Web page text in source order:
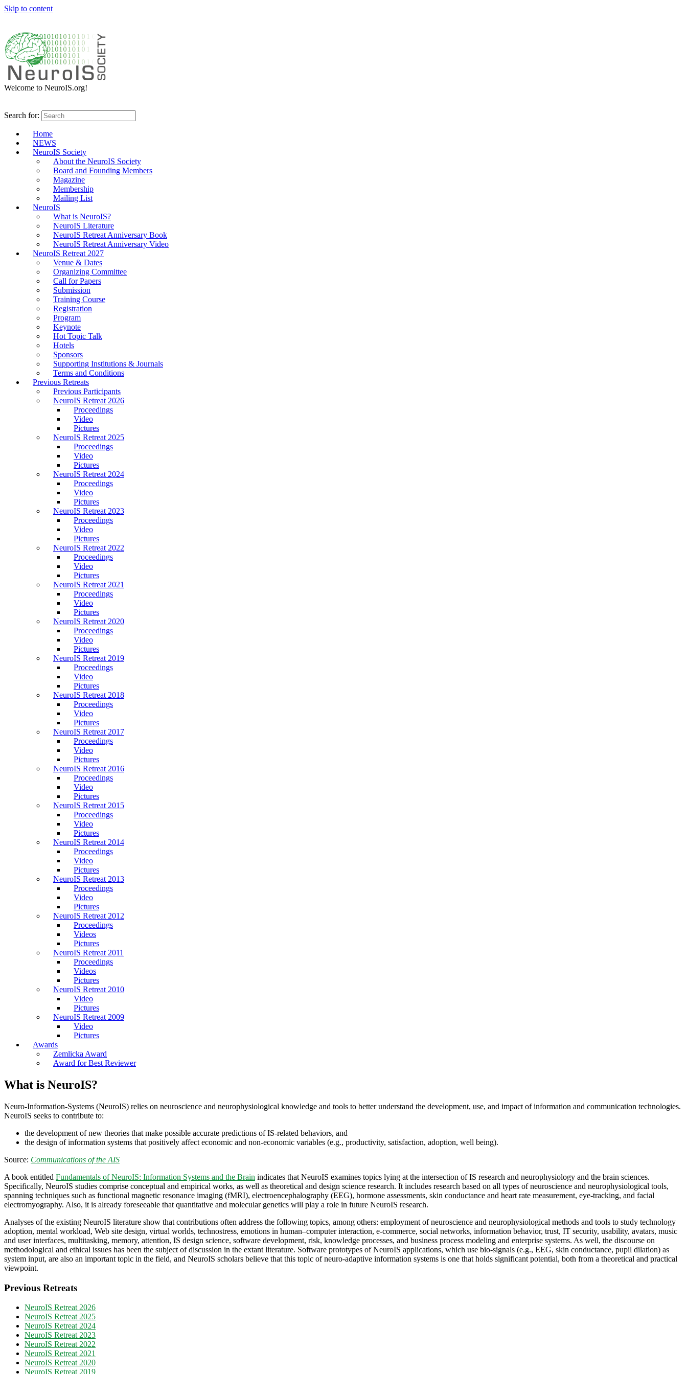
Skip to content
Welcome to NeuroIS.org!
Search for:
Home
NEWS
NeuroIS Society
About the NeuroIS Society
Board and Founding Members
Magazine
Membership
Mailing List
NeuroIS
What is NeuroIS?
NeuroIS Literature
NeuroIS Retreat Anniversary Book
NeuroIS Retreat Anniversary Video
NeuroIS Retreat 2027
Venue & Dates
Organizing Committee
Call for Papers
Submission
Training Course
Registration
Program
Keynote
Hot Topic Talk
Hotels
Sponsors
Supporting Institutions & Journals
Terms and Conditions
Previous Retreats
Previous Participants
NeuroIS Retreat 2026
Proceedings
Video
Pictures
NeuroIS Retreat 2025
Proceedings
Video
Pictures
NeuroIS Retreat 2024
Proceedings
Video
Pictures
NeuroIS Retreat 2023
Proceedings
Video
Pictures
NeuroIS Retreat 2022
Proceedings
Video
Pictures
NeuroIS Retreat 2021
Proceedings
Video
Pictures
NeuroIS Retreat 2020
Proceedings
Video
Pictures
NeuroIS Retreat 2019
Proceedings
Video
Pictures
NeuroIS Retreat 2018
Proceedings
Video
Pictures
NeuroIS Retreat 2017
Proceedings
Video
Pictures
NeuroIS Retreat 2016
Proceedings
Video
Pictures
NeuroIS Retreat 2015
Proceedings
Video
Pictures
NeuroIS Retreat 2014
Proceedings
Video
Pictures
NeuroIS Retreat 2013
Proceedings
Video
Pictures
NeuroIS Retreat 2012
Proceedings
Videos
Pictures
NeuroIS Retreat 2011
Proceedings
Videos
Pictures
NeuroIS Retreat 2010
Video
Pictures
NeuroIS Retreat 2009
Video
Pictures
Awards
Zemlicka Award
Award for Best Reviewer
What is NeuroIS?
Neuro-Information-Systems (NeuroIS) relies on neuroscience and neurophysiological knowledge and tools to better understand the development, use, and impact of information and communication technologies.
NeuroIS seeks to contribute to:
the development of new theories that make possible accurate predictions of IS-related behaviors, and
the design of information systems that positively affect economic and non-economic variables (e.g., productivity, satisfaction, adoption, well being).
Source: Communications of the AIS
A book entitled Fundamentals of NeuroIS: Information Systems and the Brain indicates that NeuroIS examines topics lying at the intersection of IS research and neurophysiology and the brain sciences.
Specifically, NeuroIS studies comprise conceptual and empirical works, as well as theoretical and design science research. It includes research based on all types of neuroscience and neurophysiological tools,
spanning techniques such as functional magnetic resonance imaging (fMRI), electroencephalography (EEG), hormone assessments, skin conductance and heart rate measurement, eye-tracking, and facial
electromyography. Also, it is already foreseeable that quantitative and molecular genetics will play a role in future NeuroIS research.
Analyses of the existing NeuroIS literature show that contributions often address the following topics, among others: employment of neuroscience and neurophysiological methods and tools to study technology
adoption, mental workload, Web site design, virtual worlds, technostress, emotions in human–computer interaction, e-commerce, social networks, information behavior, trust, IT security, usability, avatars, music
and user interfaces, multitasking, memory, attention, IS design science, software development, risk, knowledge processes, and business process modeling and enterprise systems. As well, the discourse on
methodological and ethical issues has been the subject of discussion in the extant literature. Software prototypes of NeuroIS applications, which use bio-signals (e.g., EEG, skin conductance, pupil dilation) as
system input, are also an important topic in the field, and NeuroIS scholars believe that this topic of neuro-adaptive information systems is one that holds significant potential, both from a theoretical and practical
viewpoint.
Previous Retreats
NeuroIS Retreat 2026
NeuroIS Retreat 2025
NeuroIS Retreat 2024
NeuroIS Retreat 2023
NeuroIS Retreat 2022
NeuroIS Retreat 2021
NeuroIS Retreat 2020
NeuroIS Retreat 2019